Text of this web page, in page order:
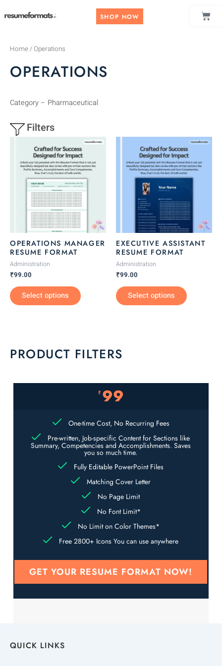
to
SHOP NOW
Home/ Operations
OPERATIONS
Category – Pharmaceutical
Filters
OPERATIONS MANAGER
RESUME FORMAT
Administration
₹99.00
Select options
This
product
has
multiple
variants.
The
options
may
chosen
page
EXECUTIVE ASSISTANT
RESUME FORMAT
Administration
₹99.00
Select options
This
product
has
multiple
The
options
may
chosen
page
PRODUCT FILTERS
₹ 99
One-time Cost, No Recurring Fees
Pre-written, Job-specific Content for Sections like
Summary, Competencies and Accomplishments. Saves
you so much time.
Fully Editable PowerPoint Files
Matching Cover Letter
No Page Limit
No Font Limit*
No Limit on Color Themes*
Free 2800+ Icons You can use anywhere
GET YOUR RESUME FORMAT NOW!
QUICK LINKS